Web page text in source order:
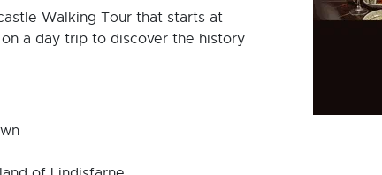
Walking Tour that starts at
a day trip to discover the history